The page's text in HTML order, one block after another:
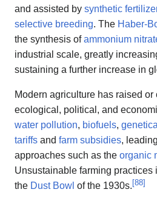
and assisted by synthetic
selective breeding. The Haber-
the synthesis ofammonium
industrial scale, greatly
sustaining a further increase in
Modern agriculture has raised or
ecological, political, and
water pollution, biofuels,
tariffs and farm subsidies,
approaches such as the organic
Unsustainable farming practices
the Dust Bowl of the 1930s.[88]